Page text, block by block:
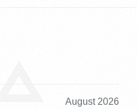
August 2026